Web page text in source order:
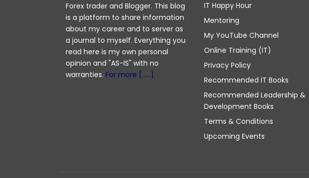
Forex trader and Blogger. This blog
is a platform to share information
about my career and to server as
a journal to myself. Everything you
read here is my own personal
opinion and "AS-IS" with no
warranties. For more [......]
IT Happy Hour
Mentoring
My YouTube Channel
Online Training (IT)
Privacy Policy
Recommended IT Books
Recommended Leadership &
Development Books
Terms & Conditions
Upcoming Events